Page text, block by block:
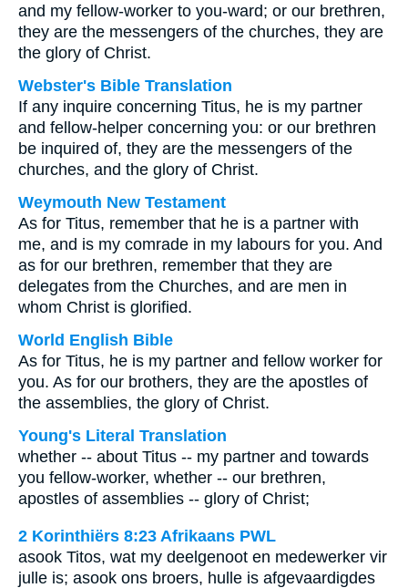
and my fellow-worker to you-ward; or our brethren,
they are the messengers of the churches, they are
the glory of Christ.
Webster's Bible Translation
If any inquire concerning Titus, he is my partner
and fellow-helper concerning you: or our brethren
be inquired of, they are the messengers of the
churches, and the glory of Christ.
Weymouth New Testament
As for Titus, remember that he is a partner with
me, and is my comrade in my labours for you. And
as for our brethren, remember that they are
delegates from the Churches, and are men in
whom Christ is glorified.
World English Bible
As for Titus, he is my partner and fellow worker for
you. As for our brothers, they are the apostles of
the assemblies, the glory of Christ.
Young's Literal Translation
whether -- about Titus -- my partner and towards
you fellow-worker, whether -- our brethren,
apostles of assemblies -- glory of Christ;
2 Korinthiërs 8:23 Afrikaans PWL
asook Titos, wat my deelgenoot en medewerker vir
julle is; asook ons broers, hulle is afgevaardigdes